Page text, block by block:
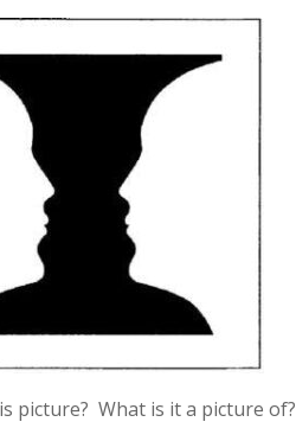
picture? What is it a picture of?